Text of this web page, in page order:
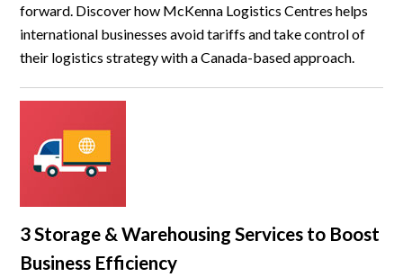
forward. Discover how McKenna Logistics Centres helps
international businesses avoid tariffs and take control of
their logistics strategy with a Canada-based approach.
3 Storage & Warehousing Services to Boost
Business Efficiency